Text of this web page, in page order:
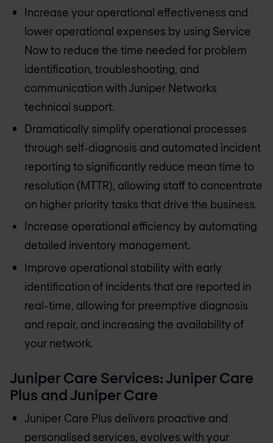
Increase your operational effectiveness and
lower operational expenses by using Service
Now to reduce the time needed for problem
identification, troubleshooting, and
communication with Juniper Networks
technical support.
Dramatically simplify operational processes
through self-diagnosis and automated incident
reporting to significantly reduce mean time to
resolution (MTTR), allowing staff to concentrate
on higher priority tasks that drive the business.
Increase operational efficiency by automating
detailed inventory management.
Improve operational stability with early
identification of incidents that are reported in
real-time, allowing for preemptive diagnosis
and repair, and increasing the availability of
your network.
Juniper Care Services: Juniper Care
Plus and Juniper Care
Juniper Care Plus delivers proactive and
personalised services, evolves with your